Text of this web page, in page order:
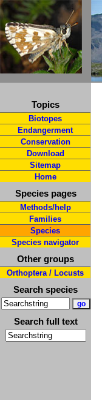
Topics
Biotopes
Endangerment
Conservation
Download
Sitemap
Home
Species pages
Methods/help
Families
Species
Species navigator
Other groups
Orthoptera / Locusts
Search species
Search full text